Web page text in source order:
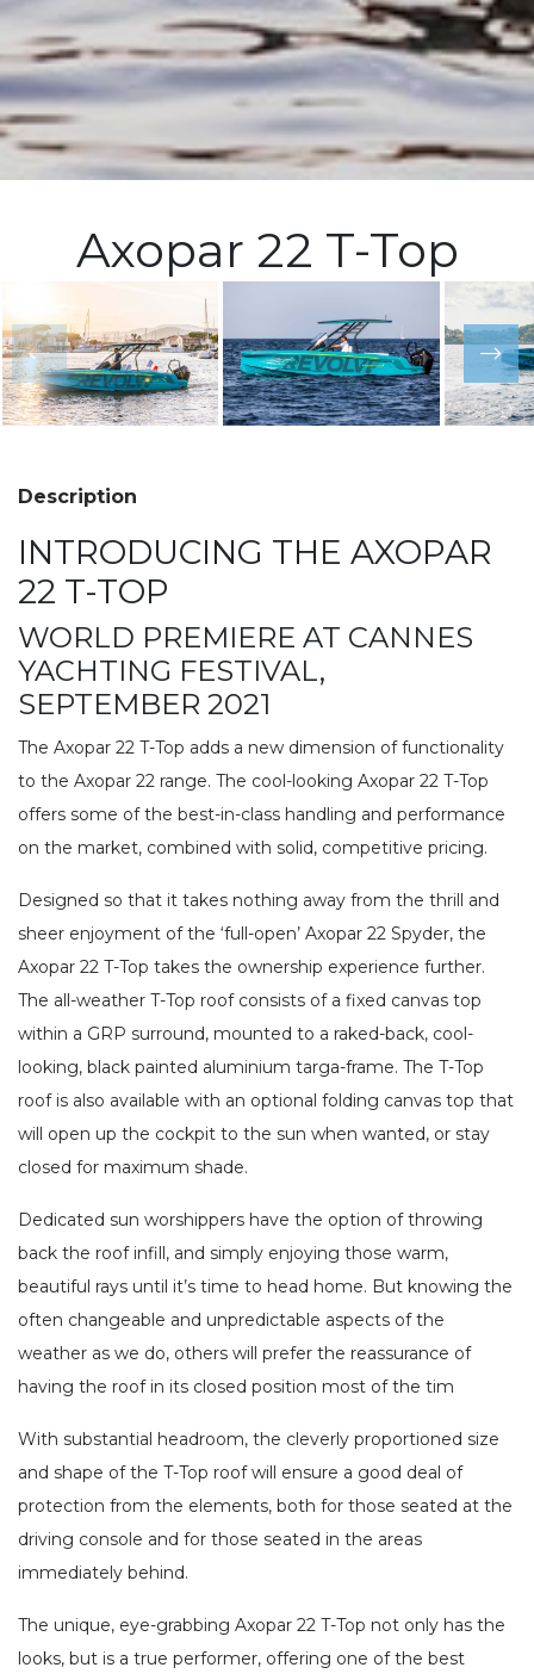
Axopar 22 T-Top
Description
INTRODUCING THE AXOPAR
22 T-TOP
WORLD PREMIERE AT CANNES
YACHTING FESTIVAL,
SEPTEMBER 2021
The Axopar 22 T-Top adds a new dimension of functionality
to the Axopar 22 range. The cool-looking Axopar 22 T-Top
offers some of the best-in-class handling and performance
on the market, combined with solid, competitive pricing.
Designed so that it takes nothing away from the thrill and
sheer enjoyment of the ‘full-open’ Axopar 22 Spyder, the
Axopar 22 T-Top takes the ownership experience further.
The all-weather T-Top roof consists of a fixed canvas top
within a GRP surround, mounted to a raked-back, cool-
looking, black painted aluminium targa-frame. The T-Top
roof is also available with an optional folding canvas top that
will open up the cockpit to the sun when wanted, or stay
closed for maximum shade.
Dedicated sun worshippers have the option of throwing
back the roof infill, and simply enjoying those warm,
beautiful rays until it’s time to head home. But knowing the
often changeable and unpredictable aspects of the
weather as we do, others will prefer the reassurance of
having the roof in its closed position most of the tim
With substantial headroom, the cleverly proportioned size
and shape of the T-Top roof will ensure a good deal of
protection from the elements, both for those seated at the
driving console and for those seated in the areas
immediately behind.
The unique, eye-grabbing Axopar 22 T-Top not only has the
looks, but is a true performer, offering one of the best